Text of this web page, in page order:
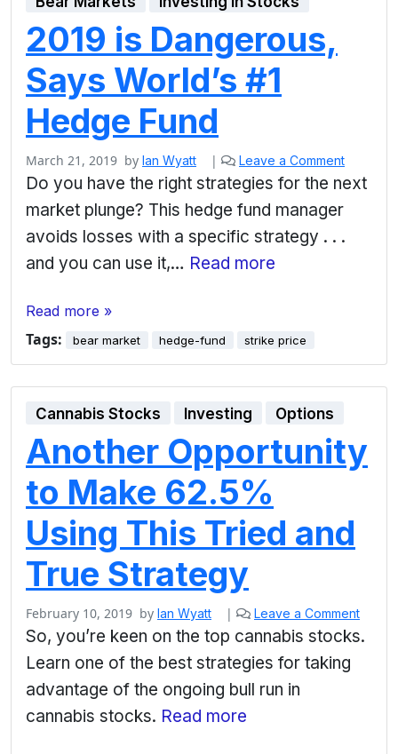
2019 is Dangerous,
Says World’s #1
Hedge Fund
March 21, 2019 by Ian Wyatt | Leave a Comment
Do you have the right strategies for the next
market plunge? This hedge fund manager
avoids losses with a specific strategy . . .
and you can use it,… Read more
Read more »
Tags: bear market hedge-fund strike price
Cannabis Stocks Investing Options
Another Opportunity
to Make 62.5%
Using This Tried and
True Strategy
February 10, 2019 by Ian Wyatt | Leave a Comment
So, you’re keen on the top cannabis stocks.
Learn one of the best strategies for taking
advantage of the ongoing bull run in
cannabis stocks. Read more